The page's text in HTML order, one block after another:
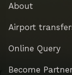
About
Airport
Online Query
Become